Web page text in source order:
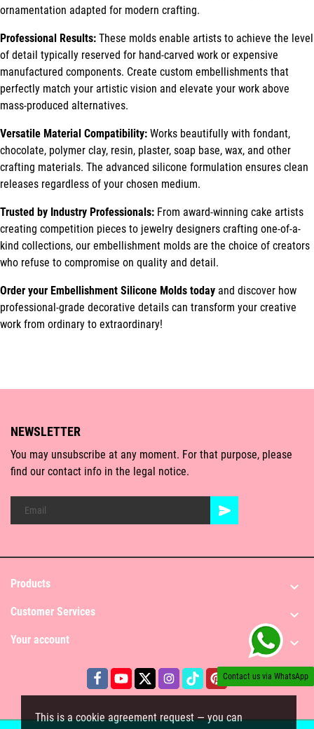
This is a cookie agreement request — you can
ornamentation adapted for modern crafting.
Professional Results: These molds enable artists to achieve the level
of detail typically reserved for hand-carved work or expensive
manufactured components. Create custom embellishments that
perfectly match your artistic vision and elevate your work above
mass-produced alternatives.
Versatile Material Compatibility: Works beautifully with fondant,
chocolate, polymer clay, resin, plaster, soap base, wax, and other
crafting materials. The advanced silicone formulation ensures clean
releases regardless of your chosen medium.
Trusted by Industry Professionals: From award-winning cake artists
creating competition pieces to jewelry designers crafting one-of-a-
kind collections, our embellishment molds are the choice of creators
who refuse to compromise on quality and detail.
Order your Embellishment Silicone Molds today and discover how
professional-grade decorative details can transform your creative
work from ordinary to extraordinary!
NEWSLETTER
You may unsubscribe at any moment. For that purpose, please
find our contact info in the legal notice.
Products 
Customer Services 
Your account 
Contact us via WhatsApp